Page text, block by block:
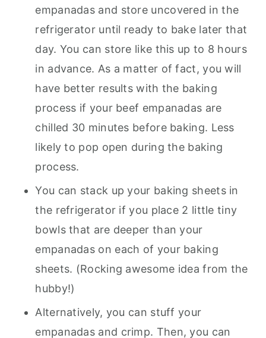
empanadas and store uncovered in the
refrigerator until ready to bake later that
day. You can store like this up to 8 hours
in advance. As a matter of fact, you will
have better results with the baking
process if your beef empanadas are
chilled 30 minutes before baking. Less
likely to pop open during the baking
process.
You can stack up your baking sheets in
the refrigerator if you place 2 little tiny
bowls that are deeper than your
empanadas on each of your baking
sheets. (Rocking awesome idea from the
hubby!)
Alternatively, you can stuff your
empanadas and crimp. Then, you can